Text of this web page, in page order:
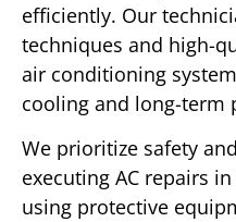
efficiently. Our
techniques and high-
air conditioning
cooling and long-term
We prioritize safety
executing AC repairs
using protective